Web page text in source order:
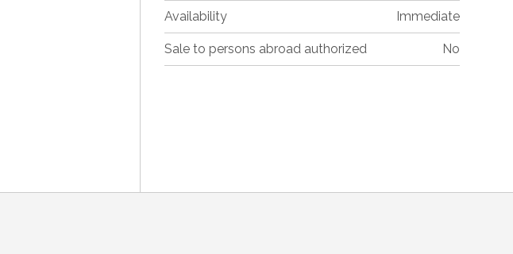
Availability Immediate
Sale to persons abroad authorized No